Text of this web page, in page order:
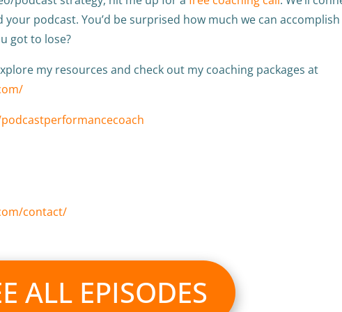
podcast. You’d be surprised how much we can
got to lose?
my resources and check out my coaching packages at
contact/
ALL EPISODES